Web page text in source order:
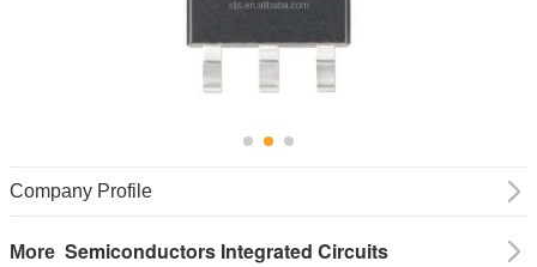
Company Profile
More Semiconductors Integrated Circuits